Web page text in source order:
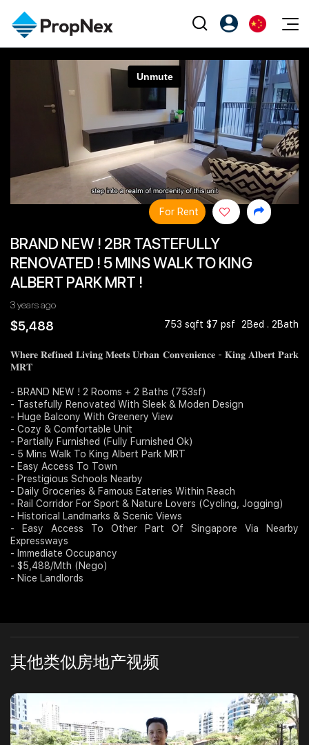
Events
PWS Masterclass
Workshop
Editorial
All Editorial
Perspectives
Property
Overseas
Business Space
PN-Valuation
NexLevel Advantage
PWS Agent
SalesTech System
Our Leadership
Join Us
PropNex Friends
Investors
Support
注册为 PX Friends
PX Friends 登录
Agent Suite
BRAND NEW ! 2BR TASTEFULLY
RENOVATED ! 5 MINS WALK TO KING
ALBERT PARK MRT !
3 years ago
$5,488 753 sqft $7 psf 2Bed . 2Bath
For Rent
𝐖𝐡𝐞𝐫𝐞 𝐑𝐞𝐟𝐢𝐧𝐞𝐝 𝐋𝐢𝐯𝐢𝐧𝐠 𝐌𝐞𝐞𝐭𝐬 𝐔𝐫𝐛𝐚𝐧 𝐂𝐨𝐧𝐯𝐞𝐧𝐢𝐞𝐧𝐜𝐞 - 𝐊𝐢𝐧𝐠 𝐀𝐥𝐛𝐞𝐫𝐭 𝐏𝐚𝐫𝐤
𝐌𝐑𝐓
- BRAND NEW ! 2 Rooms + 2 Baths (753sf)
- Tastefully Renovated With Sleek & Moden Design
- Huge Balcony With Greenery View
- Cozy & Comfortable Unit
- Partially Furnished (Fully Furnished Ok)
- 5 Mins Walk To King Albert Park MRT
- Easy Access To Town
- Prestigious Schools Nearby
- Daily Groceries & Famous Eateries Within Reach
- Rail Corridor For Sport & Nature Lovers (Cycling, Jogging)
- Historical Landmarks & Scenic Views
- Easy Access To Other Part Of Singapore Via Nearby
Expressways
- Immediate Occupancy
- $5,488/Mth (Nego)
- Nice Landlords
其他类似房地产视频